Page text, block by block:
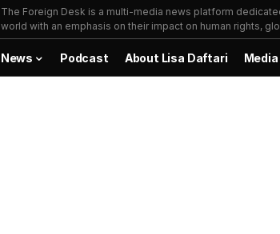
The Foreign Desk is a multi-media news platform
world with an emphasis on their impact on human rights,
News Podcast About Lisa Daftari